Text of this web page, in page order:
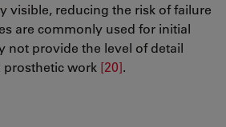
visible, reducing the risk of failure
are commonly used for initial
not provide the level of detail
work [20].